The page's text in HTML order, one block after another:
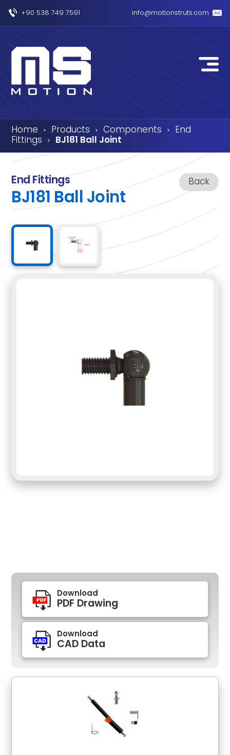
+90 538 749 7591 info@motionstruts.com
Home › Products › Components › End
Fittings › BJ181 Ball Joint
Back
End Fittings
BJ181 Ball Joint
Download
PDF Drawing
Download
CAD Data